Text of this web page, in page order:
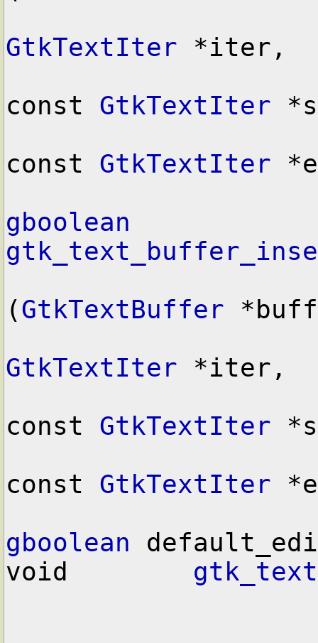
GtkTextIter *iter,
const GtkTextIter
const GtkTextIter
gboolean
(GtkTextBuffer
GtkTextIter *iter,
const GtkTextIter
const GtkTextIter
gboolean
void